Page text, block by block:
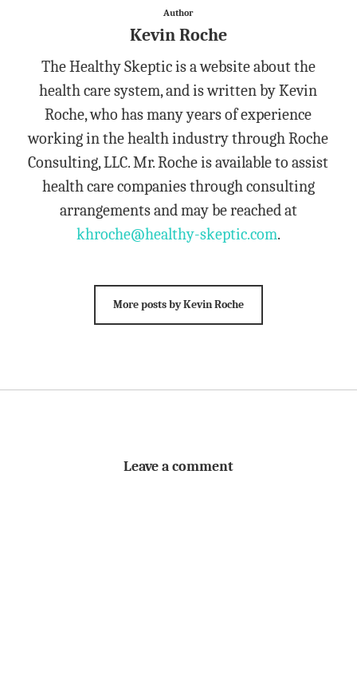
Author
Kevin Roche
The Healthy Skeptic is a website about the
health care system, and is written by Kevin
Roche, who has many years of experience
working in the health industry through Roche
Consulting, LLC. Mr. Roche is available to assist
health care companies through consulting
arrangements and may be reached at
khroche@healthy-skeptic.com.
More posts by Kevin Roche
Leave a comment